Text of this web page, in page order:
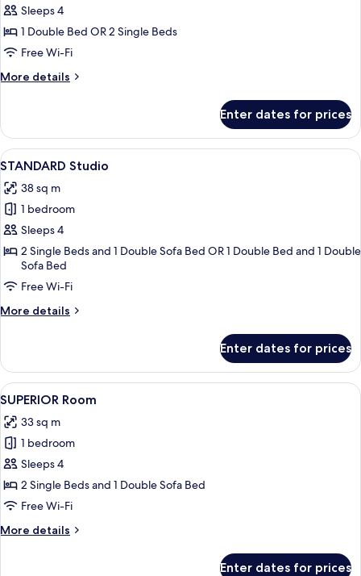
STANDARD
Room
Sleeps 4
1 Double Bed OR 2 Single Beds
Free Wi-Fi
More details
More
Room
Enter dates for prices
View
all
photos
for
STANDARD
Studio
A modern hotel room with a dining
15
STANDARD Studio
38 sq m
1 bedroom
Sleeps 4
2 Single Beds and 1 Double Sofa Bed OR 1 Double Bed and 1 Double
Sofa Bed
Free Wi-Fi
More details
More
Studio
Enter dates for prices
View
all
photos
for
SUPERIOR
Room
A modern hotel room with a bed, a
7
SUPERIOR Room
33 sq m
1 bedroom
Sleeps 4
2 Single Beds and 1 Double Sofa Bed
Free Wi-Fi
More details
More
Enter dates for prices